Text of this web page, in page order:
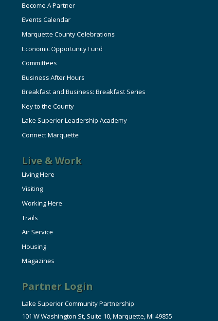
Become A Partner
Events Calendar
Marquette County Celebrations
Economic Opportunity Fund
Committees
Business After Hours
Breakfast and Business: Breakfast Series
Key to the County
Lake Superior Leadership Academy
Connect Marquette
Live & Work
Living Here
Visiting
Working Here
Trails
Air Service
Housing
Magazines
Partner Login
Lake Superior Community Partnership
101 W Washington St, Suite 10, Marquette, MI 49855